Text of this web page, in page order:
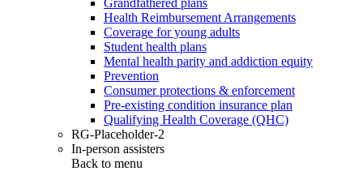
Health Reimbursement Arrangements
Coverage for young adults
Student health plans
Mental health parity and addiction equity
Prevention
Consumer protections & enforcement
Pre-existing condition insurance plan
Qualifying Health Coverage (QHC)
RG-Placeholder-2
In-person assisters
Back to menu